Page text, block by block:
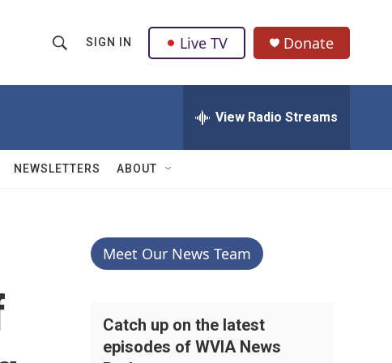
h
w
Q
u
SIGN IN Live TV Donate
View Radio Streams
NEWSLETTERS ABOUT
Meet Our News Team
Catch up on the latest
episodes of WVIA News